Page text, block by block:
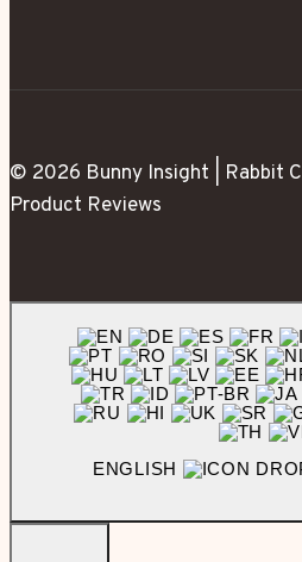
© 2026 Bunny Insight | Rabbit
Product Reviews
ENGLISH